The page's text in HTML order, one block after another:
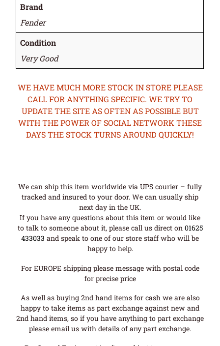
Brand
Fender
Condition
Very Good
WE HAVE MUCH MORE STOCK IN STORE PLEASE
CALL FOR ANYTHING SPECIFIC. WE TRY TO
UPDATE THE SITE AS OFTEN AS POSSIBLE BUT
WITH THE POWER OF SOCIAL NETWORK THESE
DAYS THE STOCK TURNS AROUND QUICKLY!
We can ship this item worldwide via UPS courier – fully
tracked and insured to your door. We can usually ship
next day in the UK.
If you have any questions about this item or would like
to talk to someone about it, please call us direct on 01625
433033 and speak to one of our store staff who will be
happy to help.
For EUROPE shipping please message with postal code
for precise price
As well as buying 2nd hand items for cash we are also
happy to take items as part exchange against new and
2nd hand items, so if you have anything to part exchange
please email us with details of any part exchange.